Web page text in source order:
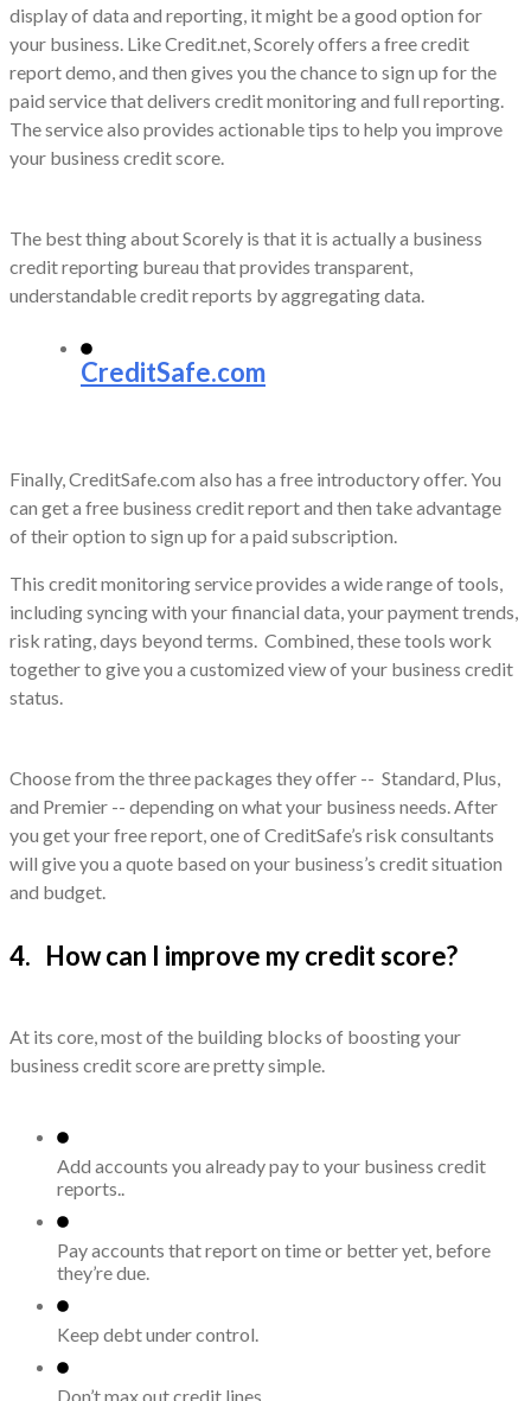
display of data and reporting, it might be a good option for
your business. Like Credit.net, Scorely offers a free credit
report demo, and then gives you the chance to sign up for the
paid service that delivers credit monitoring and full reporting.
The service also provides actionable tips to help you improve
your business credit score.
The best thing about Scorely is that it is actually a business
credit reporting bureau that provides transparent,
understandable credit reports by aggregating data.
CreditSafe.com
Finally, CreditSafe.com also has a free introductory offer. You
can get a free business credit report and then take advantage
of their option to sign up for a paid subscription.
This credit monitoring service provides a wide range of tools,
including syncing with your financial data, your payment trends,
risk rating, days beyond terms. Combined, these tools work
together to give you a customized view of your business credit
status.
Choose from the three packages they offer -- Standard, Plus,
and Premier -- depending on what your business needs. After
you get your free report, one of CreditSafe’s risk consultants
will give you a quote based on your business’s credit situation
and budget.
4. How can I improve my credit score?
At its core, most of the building blocks of boosting your
business credit score are pretty simple.
Add accounts you already pay to your business credit
reports..
Pay accounts that report on time or better yet, before
they’re due.
Keep debt under control.
Don’t max out credit lines.